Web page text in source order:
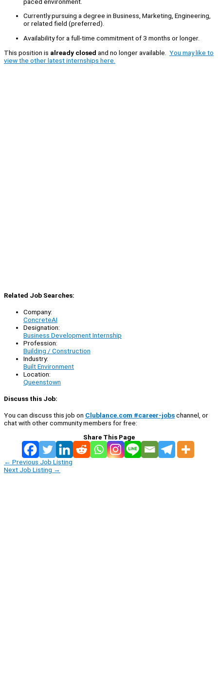
Currently pursuing a degree in Business, Marketing, Engineering,
or related field (preferred).
Availability for a full-time commitment of 3 months or longer.
This position is already closed and no longer available. You may like to
view the other latest internships here.
Related Job Searches:
Company:
ConcreteAI
Designation:
Business Development Internship
Profession:
Building / Construction
Industry:
Built Environment
Location:
Queenstown
Discuss this Job:
You can discuss this job on Clublance.com #career-jobschannel, or
chat with other community members for free:
Share This Page
← Previous Job Listing
Next Job Listing →